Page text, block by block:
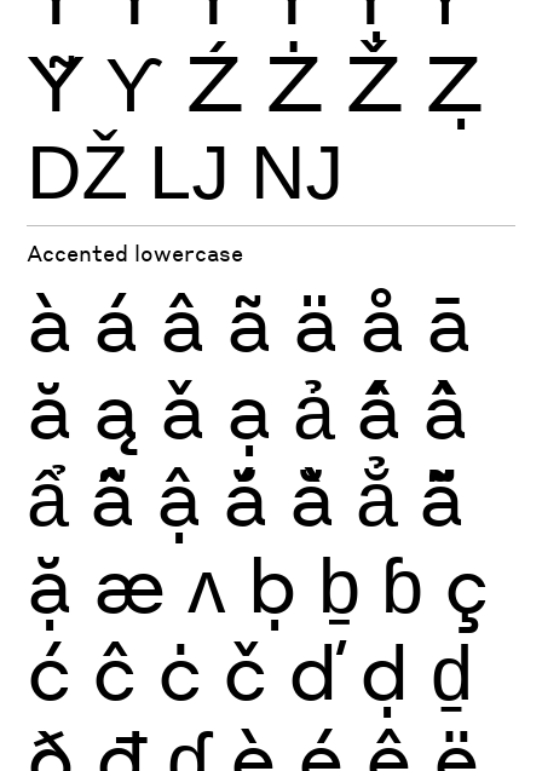
Ỹ Ƴ Ź Ż Ž Ẓ
Ǆ Ǉ Ǌ
Accented lowercase
à á â ã ä å ā
ă ą ǎ ạ ả ấ ầ
ẩ ẫ ậ ắ ằ ẳ ẵ
ặ æ ʌ ḅ ḇ ɓ ç
ć ĉ ċ č ď ḍ ḏ